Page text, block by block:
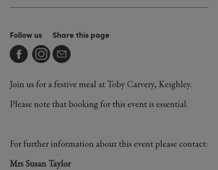
Follow us Share this page
Join us for a festive meal at Toby Carvery, Keighley.
Please note that booking for this event is essential.
For further information about this event please contact:
Mrs Susan Taylor